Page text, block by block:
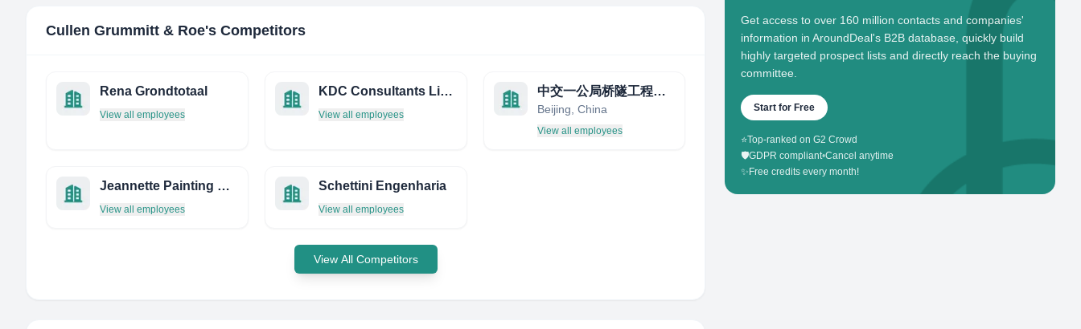
Cullen Grummitt & Roe's Competitors
Rena Grondtotaal
View all employees
KDC Consultants Limited
View all employees
中交一公局桥隧工程有限公司
Beijing, China
View all employees
Jeannette Painting Contractors
View all employees
Schettini Engenharia
View all employees
View All Competitors
Get access to over 160 million contacts and companies'
information in AroundDeal's B2B database, quickly build
highly targeted prospect lists and directly reach the buying
committee.
Start for Free
⭐Top-ranked on G2 Crowd
🛡️GDPR compliant•Cancel anytime
✨ Free credits every month!